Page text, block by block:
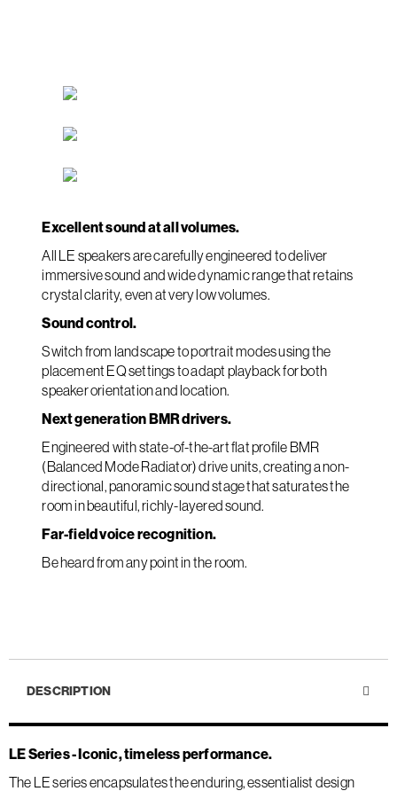
Excellent sound at all volumes.
All LE speakers are carefully engineered to deliver
immersive sound and wide dynamic range that retains
crystal clarity, even at very low volumes.
Sound control.
Switch from landscape to portrait modes using the
placement EQ settings to adapt playback for both
speaker orientation and location.
Next generation BMR drivers.
Engineered with state-of-the-art flat profile BMR
(Balanced Mode Radiator) drive units, creating a non-
directional, panoramic sound stage that saturates the
room in beautiful, richly-layered sound.
Far-field voice recognition.
Be heard from any point in the room.
DESCRIPTION
LE Series - Iconic, timeless performance.
The LE series encapsulates the enduring, essentialist design